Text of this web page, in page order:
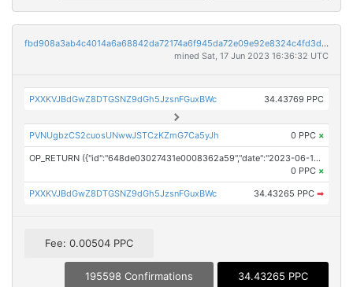
fbd908a3ab4c4014a6a68842da72174a6f945da72e09e92e8324c4fd3d5ca327
mined Sat, 17 Jun 2023 16:36:32 UTC
PXXKVJBdGwZ8DTGSNZ9dGh5JzsnFGuxBWc 34.43769 PPC
PVNUgbzCS2cuosUNwwJSTCzKZmG7Ca5yJh 0 PPC ×
OP_RETURN ({"id":"648de03027431e0008362a59","date":"2023-06-17T15:44:10.000Z","pubChain":["Prodigy Press Wire","PRConnect"],"bodyHash":"BSSpObanAZHEyWxUljfXU9d13d6GzeDO0w+wsA4RZlQ=","mdHash":"GWB8aqQsQSVvb3R1LMiJx7TKY8uiVSCEeDMd6D7UHOs="})
0 PPC ×
PXXKVJBdGwZ8DTGSNZ9dGh5JzsnFGuxBWc 34.43265 PPC ➡
Fee: 0.00504 PPC
195598 Confirmations 34.43265 PPC